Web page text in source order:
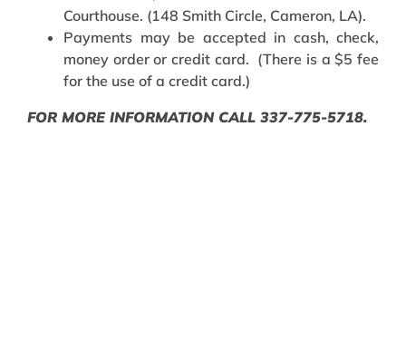
Courthouse. (148 Smith Circle, Cameron, LA).
Payments may be accepted in cash, check,
money order or credit card. (There is a $5 fee
for the use of a credit card.)
FOR MORE INFORMATION CALL 337-775-5718.